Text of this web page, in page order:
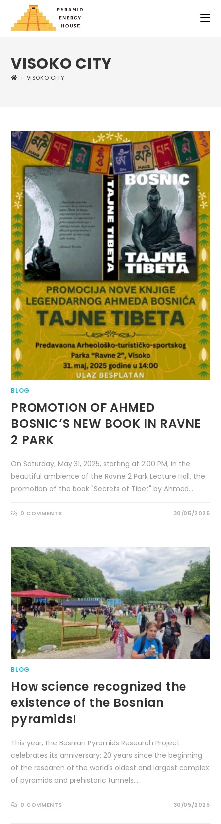
VISOKO CITY
> VISOKO CITY
BLOG
PROMOTION OF AHMED
BOSNIC’S NEW BOOK IN RAVNE
2 PARK
On Saturday, May 31, 2025, starting at 2:00 PM, in the
beautiful ambience of the Ravne 2 Park Lecture Hall, the
promotion of the book "Secrets of Tibet" by Ahmed…
0 COMMENTS 30/05/2025
BLOG
How science recognized the
existence of the Bosnian
pyramids!
This year, the Bosnian Pyramids Research Project
celebrates its anniversary: ​​20 years since the beginning
of the research of the world's oldest and largest complex
of pyramids and prehistoric tunnels.…
0 COMMENTS 30/05/2025